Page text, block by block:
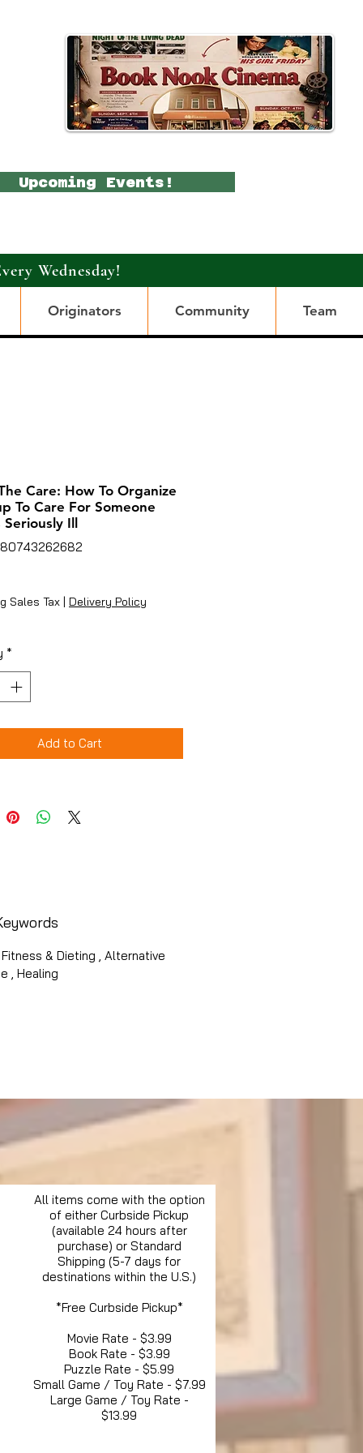
Upcoming Events!
Wednesday!
Originators Community Team
Care: How To Organize
To Care For Someone
Seriously Ill
Sales Tax | Delivery Policy
*
Add to Cart
& Dieting , Alternative
, Healing
All items come with the option
of either Curbside Pickup
(available 24 hours after
purchase) or Standard
Shipping (5-7 days for
destinations within the U.S.)
*Free Curbside Pickup*
Movie Rate - $3.99
Book Rate - $3.99
Puzzle Rate - $5.99
Small Game / Toy Rate - $7.99
Large Game / Toy Rate -
$13.99